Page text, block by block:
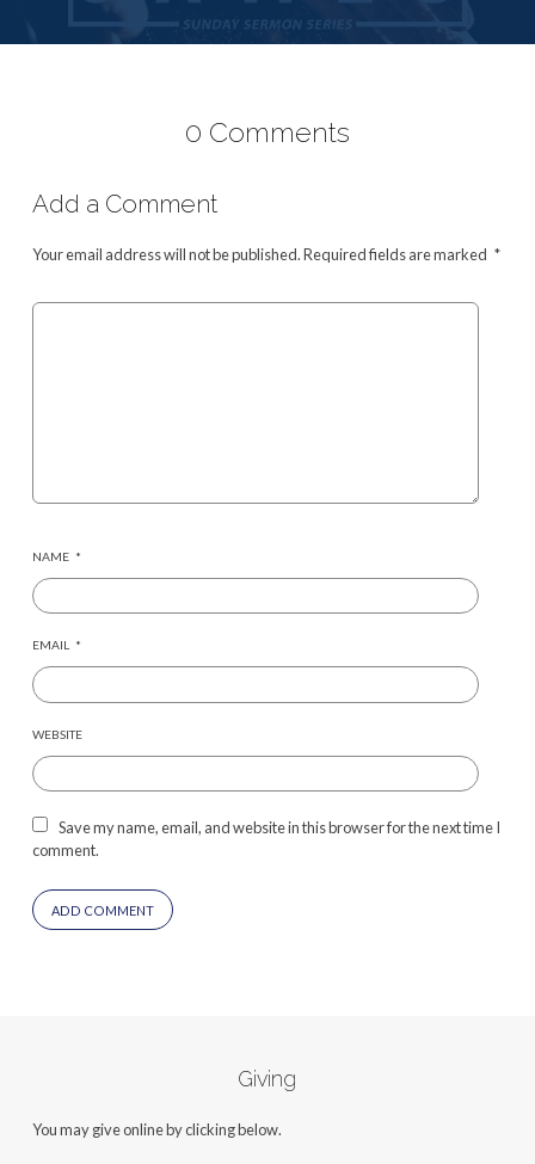
0 Comments
Add a Comment
Your email address will not be published.Required fields are marked *
NAME *
EMAIL *
WEBSITE
Save my name, email, and website in this browser for the next time I
comment.
Giving
You may give online by clicking below.